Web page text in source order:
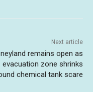
Next article
remains open as
evacuation zone shrinks
chemical tank scare